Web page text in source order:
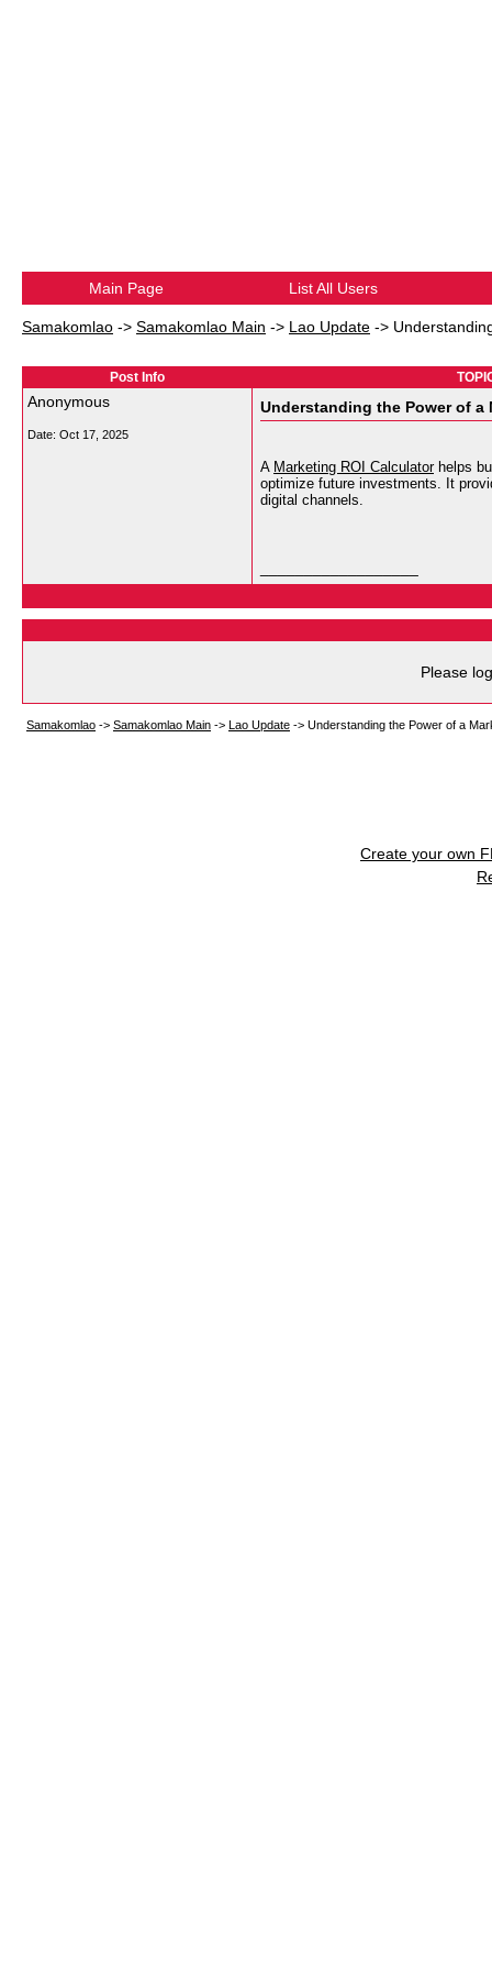
Main Page List All Users
Samakomlao -> Samakomlao Main -> Lao Update ->
Post Info
Anonymous
Date: Oct 17, 2025
Understanding the Power of a
A Marketing ROI Calculatorhelps
optimize future investments. It
digital channels.
Please
Samakomlao -> Samakomlao Main -> Lao Update -> Understanding the Power of a
Create your own